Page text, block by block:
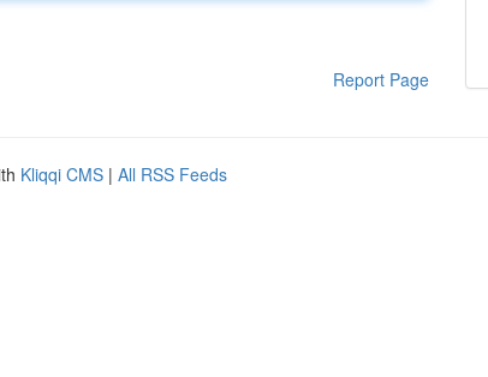
Report Page
Kliqqi CMS | All RSS Feeds